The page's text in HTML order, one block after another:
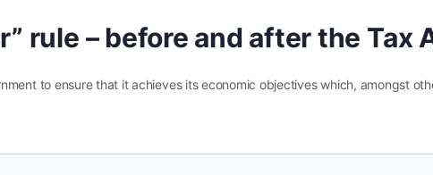
rule – before and after the
to ensure that it achieves its economic objectives which, amongst